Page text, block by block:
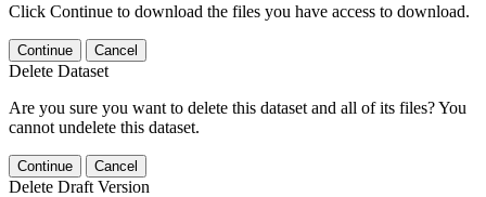
Click Continue to download the files you have access to download.
Continue Cancel
Delete Dataset
Are you sure you want to delete this dataset and all of its files? You
cannot undelete this dataset.
Continue Cancel
Delete Draft Version